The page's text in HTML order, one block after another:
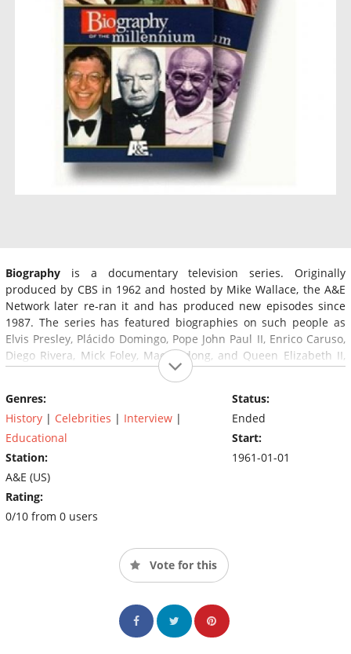
Biography is a documentary television series. Originally
produced by CBS in 1962 and hosted by Mike Wallace, the A&E
Network later re-ran it and has produced new episodes since
1987. The series has featured biographies on such people as
Elvis Presley, Plácido Domingo, Pope John Paul II, Enrico Caruso,
Diego Rivera, Mick Foley, Mao Zedong, and Queen Elizabeth II,
and fictional characters like The Phantom, Superman, and Santa
1999 A&E spun the program off into an entire network, The
Biography Channel.
Genres:
History | Celebrities | Interview |
Educational
Station:
A&E (US)
Rating:
0/10 from 0 users
Status:
Ended
Start:
1961-01-01
Vote for this